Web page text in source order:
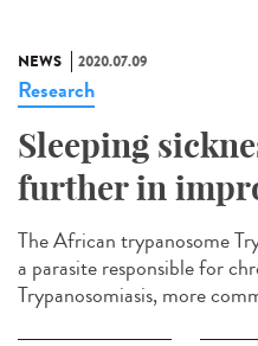
NEWS 2020.07.09
Research
Sleeping
further in
The African trypanosome
a parasite responsible for
Trypanosomiasis, more